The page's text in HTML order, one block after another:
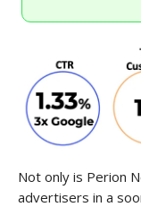
Not only is Perion
advertisers in a